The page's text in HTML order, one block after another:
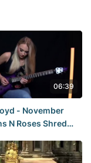
06:39
- November
N Roses Shred